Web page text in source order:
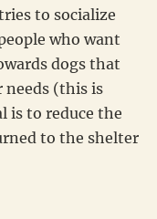
to socialize
who want
dogs that
needs (this is
is to reduce the
to the shelter